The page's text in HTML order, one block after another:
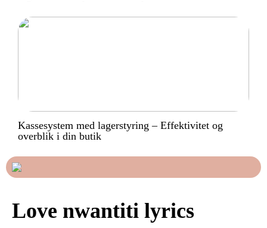
Kassesystem med lagerstyring – Effektivitet og
overblik i din butik
Love nwantiti lyrics